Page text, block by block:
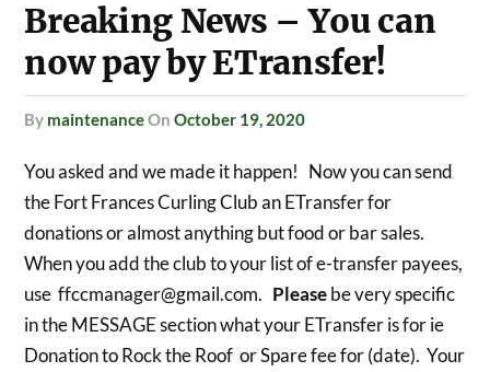
Breaking News – You can
now pay by ETransfer!
by maintenanceOnOctober 19, 2020
You asked and we made it happen! Now you can send
the Fort Frances Curling Club an ETransfer for
donations or almost anything but food or bar sales.
When you add the club to your list of e-transfer payees,
use ffccmanager@gmail.com. Pleasebe very specific
in the MESSAGE section what your ETransfer is for ie
Donation to Rock the Roof or Spare fee for (date). Your